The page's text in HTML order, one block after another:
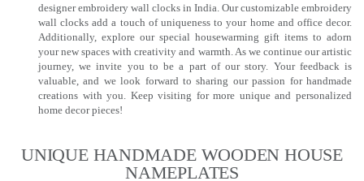
designer embroidery wall clocks in India. Our customizable embroidery
wall clocks add a touch of uniqueness to your home and office decor.
Additionally, explore our special housewarming gift items to adorn
your new spaces with creativity and warmth. As we continue our artistic
journey, we invite you to be a part of our story. Your feedback is
valuable, and we look forward to sharing our passion for handmade
creations with you. Keep visiting for more unique and personalized
home decor pieces!
UNIQUE HANDMADE WOODEN HOUSE
NAMEPLATES​